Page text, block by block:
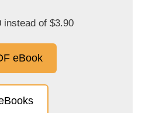
instead of $3.90
eBook